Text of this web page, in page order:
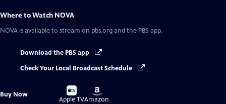
Where to Watch NOVA
NOVA is available to stream on pbs.org and the PBS app.
Download the PBS app
Check Your Local Broadcast Schedule
Buy Now
Buy
on
Apple TV
Buy
on
Amazon